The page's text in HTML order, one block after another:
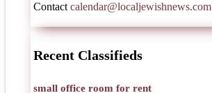
Contact calendar@localjewishnews.com
Recent Classifieds
small office room for rent